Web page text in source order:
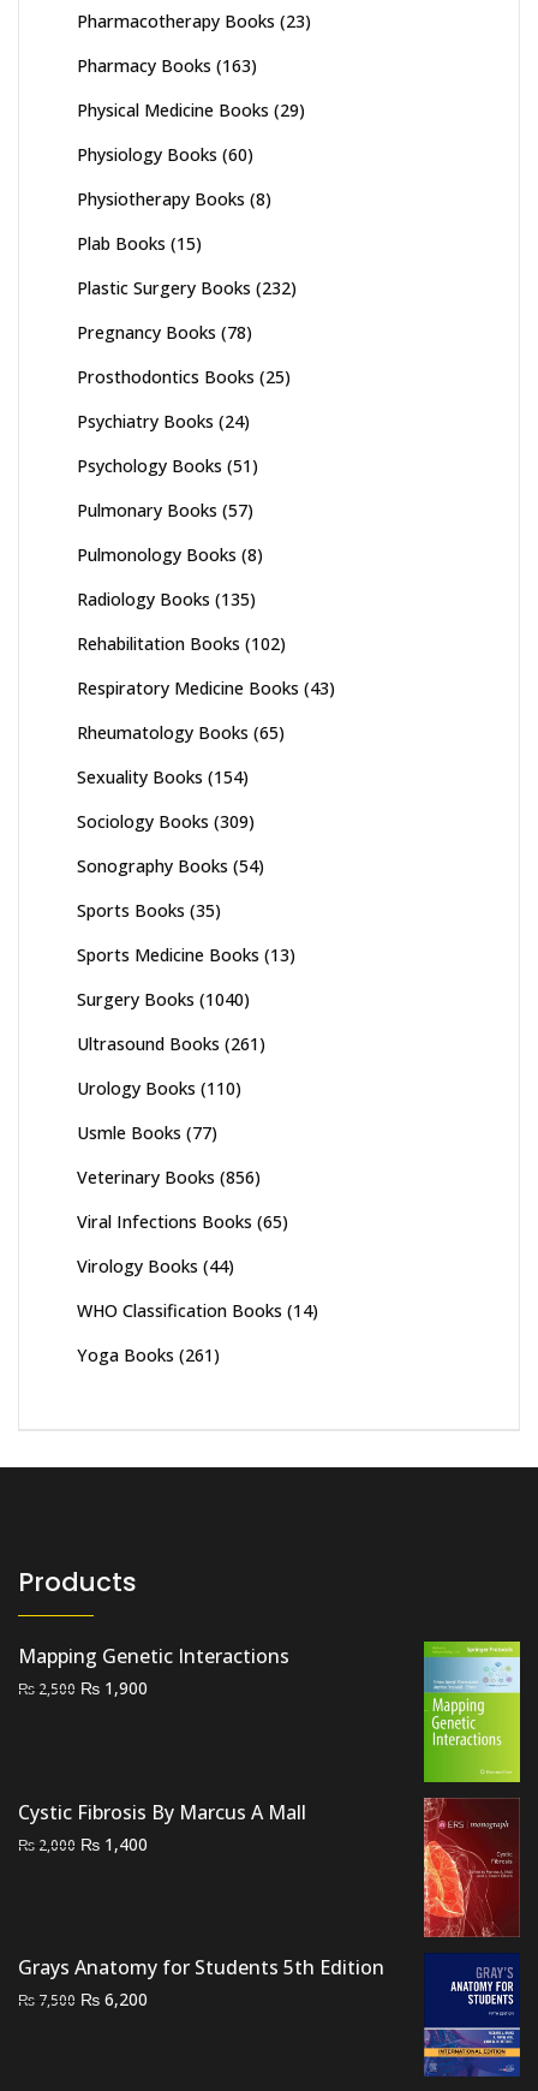
Pharmacotherapy Books (23)
Pharmacy Books (163)
Physical Medicine Books (29)
Physiology Books (60)
Physiotherapy Books (8)
Plab Books (15)
Plastic Surgery Books (232)
Pregnancy Books (78)
Prosthodontics Books (25)
Psychiatry Books (24)
Psychology Books (51)
Pulmonary Books (57)
Pulmonology Books (8)
Radiology Books (135)
Rehabilitation Books (102)
Respiratory Medicine Books (43)
Rheumatology Books (65)
Sexuality Books (154)
Sociology Books (309)
Sonography Books (54)
Sports Books (35)
Sports Medicine Books (13)
Surgery Books (1040)
Ultrasound Books (261)
Urology Books (110)
Usmle Books (77)
Veterinary Books (856)
Viral Infections Books (65)
Virology Books (44)
WHO Classification Books (14)
Yoga Books (261)
Products
Mapping Genetic Interactions
₨ 2,500 Original
₨ 1,900
Cystic Fibrosis By Marcus A Mall
₨ 2,000 Original
₨ 1,400
Grays Anatomy for Students 5th Edition
₨ 7,500 Original
₨ 6,200